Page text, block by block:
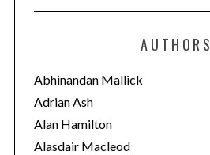
t
o
r
i
e
AUTHORS
Abhinandan Mallick
Adrian Ash
Alan Hamilton
Alasdair Macleod